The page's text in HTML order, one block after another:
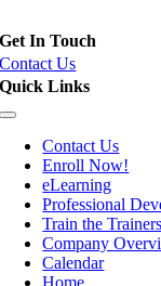
Get In Touch
Contact Us
Quick Links
Toggle
NavigationContact Us
Enroll Now!
eLearning
Professional
Train the Trainers
Company
Calendar
Home